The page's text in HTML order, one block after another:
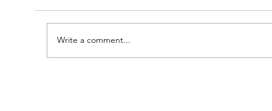
Write a comment...